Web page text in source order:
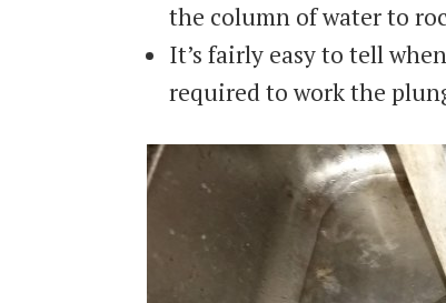
the column of water to
It’s fairly easy to tell
required to work the